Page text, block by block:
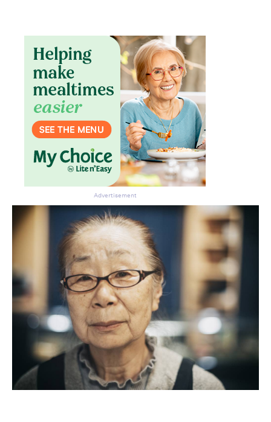
Advertisement
Don’t miss the next edition.
Subscribe to the HelloCare
newsletter.